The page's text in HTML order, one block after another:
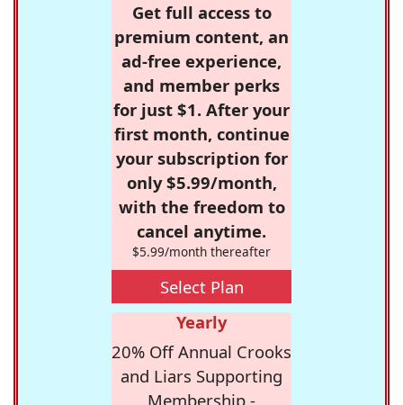
Get full access to
premium content, an
ad-free experience,
and member perks
for just $1. After your
first month, continue
your subscription for
only $5.99/month,
with the freedom to
cancel anytime.
$5.99/month thereafter
Select Plan
Yearly
20% Off Annual Crooks
and Liars Supporting
Membership -